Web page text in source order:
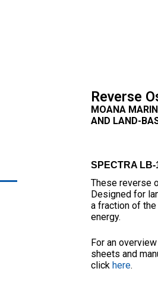
Reverse
MOANA
AND LAND-
SPECTRA LB-
These reverse
Designed for
a fraction of
energy.
For an
sheets and
click here.